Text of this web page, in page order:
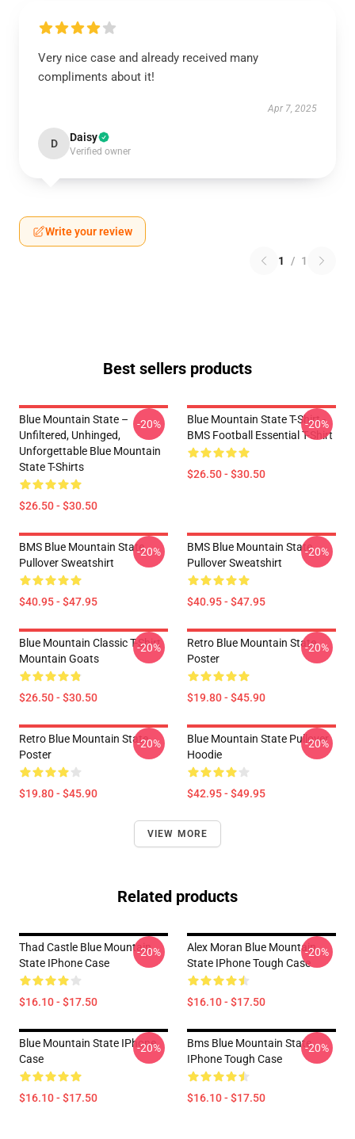
Very nice case and already received many
compliments about it!
Apr 7, 2025
D Daisy
Verified owner
Write your review
1 / 1
Best sellers products
Blue Mountain State –
Unfiltered, Unhinged,
Unforgettable Blue Mountain
State T-Shirts
$26.50 - $30.50
-20%
Blue Mountain State T-Shirt -
BMS Football Essential T-Shirt
$26.50 - $30.50
-20%
BMS Blue Mountain State
Pullover Sweatshirt
$40.95 - $47.95
-20%
BMS Blue Mountain State
Pullover Sweatshirt
$40.95 - $47.95
-20%
Blue Mountain Classic T-Shirt
Mountain Goats
$26.50 - $30.50
-20%
Retro Blue Mountain State
Poster
$19.80 - $45.90
-20%
Retro Blue Mountain State
Poster
$19.80 - $45.90
-20%
Blue Mountain State Pullover
Hoodie
$42.95 - $49.95
-20%
VIEW MORE
Related products
Thad Castle Blue Mountain
State IPhone Case
$16.10 - $17.50
-20%
Alex Moran Blue Mountain
State IPhone Tough Case
$16.10 - $17.50
-20%
Blue Mountain State IPhone
Case
$16.10 - $17.50
-20%
Bms Blue Mountain State
IPhone Tough Case
$16.10 - $17.50
-20%